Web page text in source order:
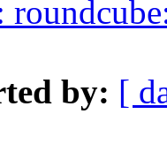
by: [